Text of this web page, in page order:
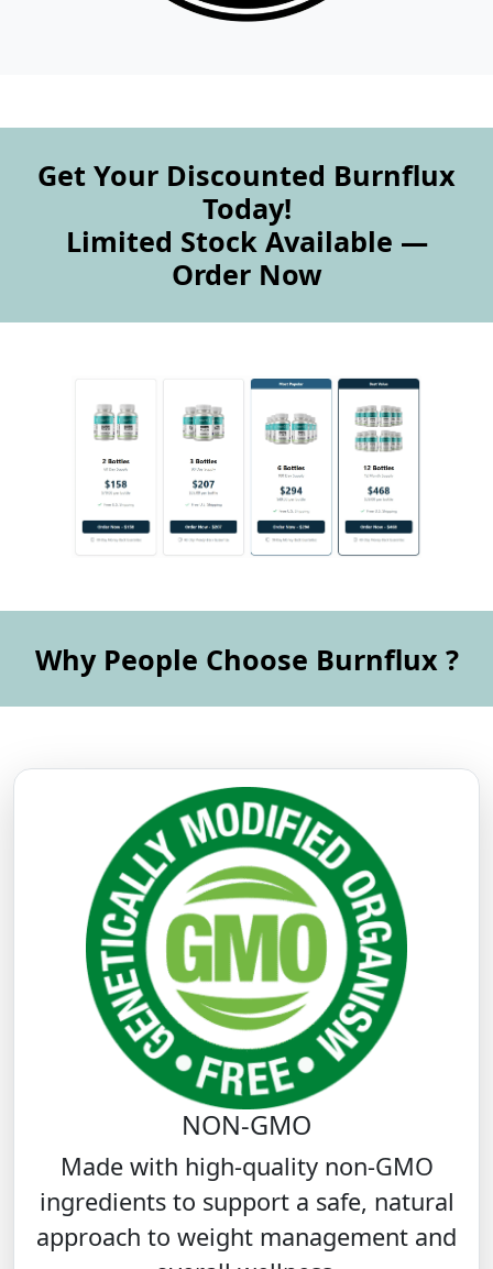
Get Your Discounted Burnflux
Today!
Limited Stock Available —
Order Now
Why People Choose Burnflux ?
NON-GMO
Made with high-quality non-GMO
ingredients to support a safe, natural
approach to weight management and